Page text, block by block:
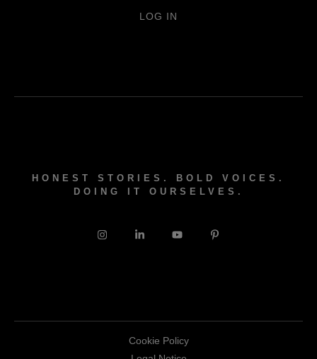
LOG IN
HONEST STORIES. BOLD VOICES.
DOING IT OURSELVES.
Cookie Policy